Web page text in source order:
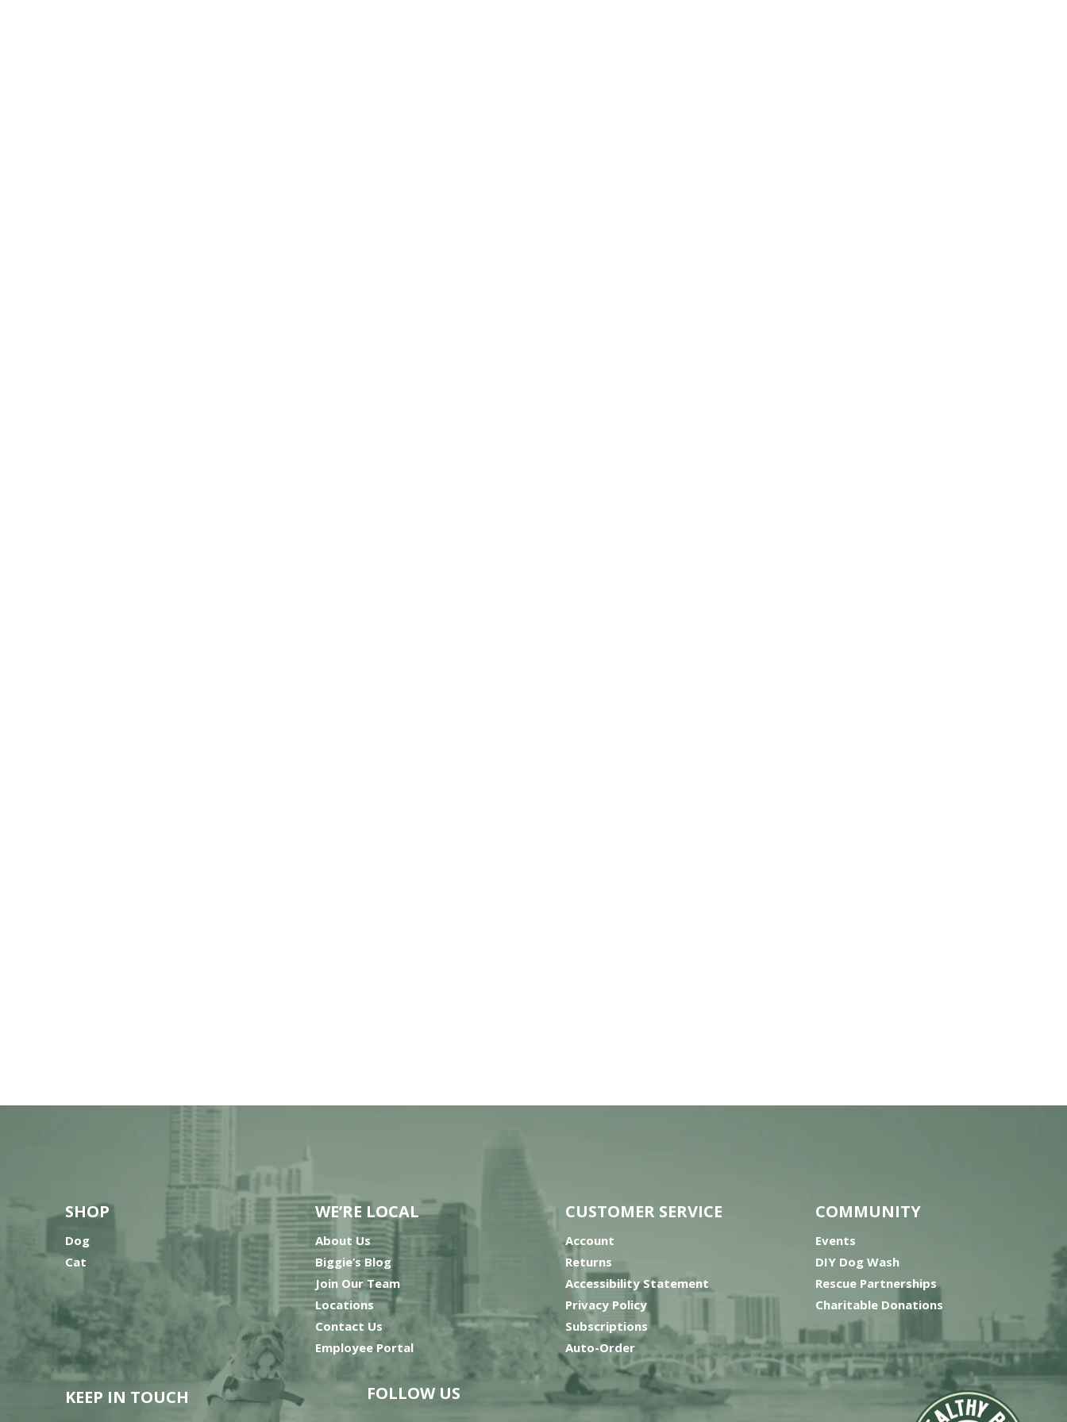
SHOP
Dog
Cat
WE’RE LOCAL
About Us
Biggie’s Blog
Join Our Team
Locations
Contact Us
Employee Portal
CUSTOMER SERVICE
Account
Returns
Accessibility Statement
Privacy Policy
Subscriptions
Auto-Order
COMMUNITY
Events
DIY Dog Wash
Rescue Partnerships
Charitable Donations
KEEP IN TOUCH FOLLOW US